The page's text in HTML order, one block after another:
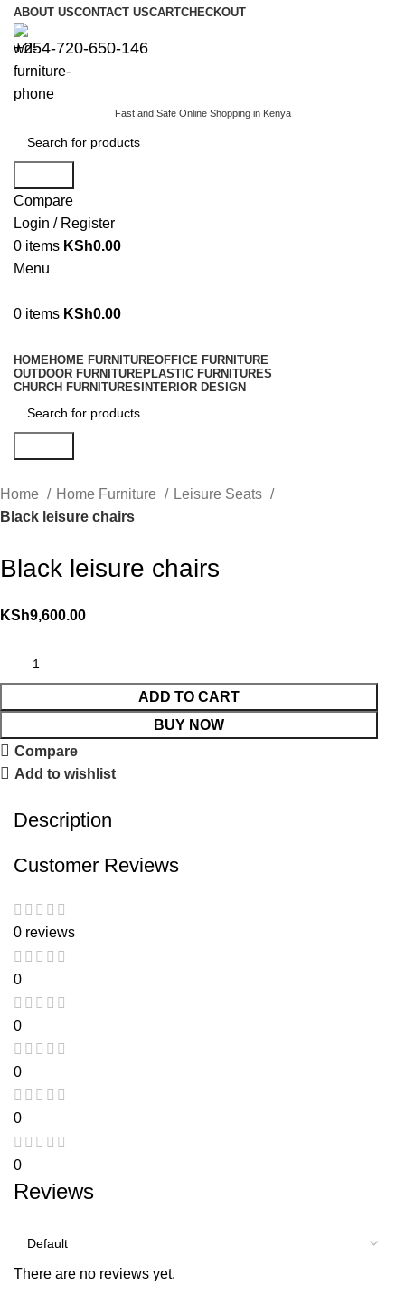
ABOUT USCONTACT USCARTCHECKOUT
+254-720-650-146
Fast and Safe Online Shopping in Kenya
Compare
Login / Register
0 items KSh0.00
Menu
0 items KSh0.00
HOMEHOME FURNITUREOFFICE FURNITURE
OUTDOOR FURNITUREPLASTIC FURNITURES
CHURCH FURNITURES INTERIOR DESIGN
Home Home Furniture
Leisure Seats
Black leisure chairs
Black leisure chairs
KSh9,600.00
ADD TO CART
BUY NOW
Compare
Add to wishlist
Description
Customer Reviews
0 reviews
0
0
0
0
0
Reviews
There are no reviews yet.